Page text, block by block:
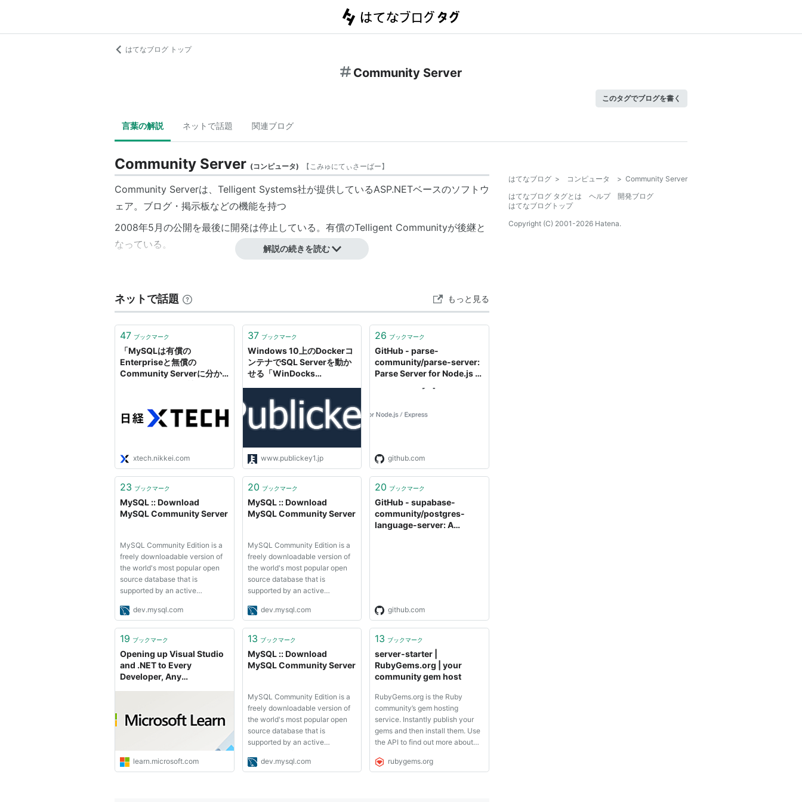
はてなブログ トップ
Community Server
このタグでブログを書く
言葉の解説 ネットで話題 関連ブログ
Community Server (コンピュータ) 【こみゅにてぃさーばー】
Community Serverは、 Telligent Systems社が提供しているASP.NETベースのソフトウ
ェア。ブログ・掲示板などの機能を持つ
2008年5月の公開を最後に開発は停止している。有償のTelligent Communityが後継と
なっている。
解説の続きを読む
ネットで話題 もっと見る
47 ブックマーク
「MySQLは有償の
Enterpriseと無償の
Community Serverに分か
xtech.nikkei.com
37 ブックマーク
Windows 10上のDockerコ
ンテナでSQL Serverを動か
せる「WinDocks
www.publickey1.jp
26 ブックマーク
GitHub - parse-
community/parse-server:
Parse Server for Node.js /
github.com
23 ブックマーク
MySQL :: Download
MySQL Community Server
MySQL Community Edition is a
freely downloadable version of
the world's most popular open
source database that is
supported by an active
developers and enthusiasts.
Edition is available as a separate
change is so that ...
dev.mysql.com
20 ブックマーク
MySQL :: Download
MySQL Community Server
MySQL Community Edition is a
freely downloadable version of
the world's most popular open
source database that is
supported by an active
developers and enthusiasts.
Edition is available as a separate
change is so that ...
dev.mysql.com
20 ブックマーク
GitHub - supabase-
community/postgres-
language-server: A
github.com
19 ブックマーク
Opening up Visual Studio
and .NET to Every
Developer, Any
Studio Community 2013
2015 | MSDN Blogs
learn.microsoft.com
13 ブックマーク
MySQL :: Download
MySQL Community Server
MySQL Community Edition is a
freely downloadable version of
the world's most popular open
source database that is
supported by an active
developers and enthusiasts.
dev.mysql.com
13 ブックマーク
server-starter |
RubyGems.org | your
community gem host
RubyGems.org is the Ruby
community’s gem hosting
service. Instantly publish your
gems and then install them. Use
the API to find out more about
contributor and improve the site
rubygems.org
はてなブログ > コンピュータ > Community Server
はてなブログ タグとは
ヘルプ
開発ブログ
はてなブログトップ
Copyright (C) 2001-2026 Hatena.